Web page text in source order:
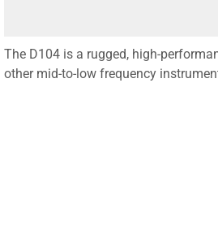
The D104 is a rugged, high-
other mid-to-low frequency